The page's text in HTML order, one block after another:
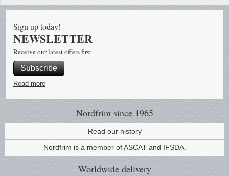
Nordfrim since 1965
Read our history
Nordfrim is a member of ASCAT and IFSDA.
Worldwide delivery
Sign up today!
NEWSLETTER
Receive our latest offers first
Subscribe
Read more